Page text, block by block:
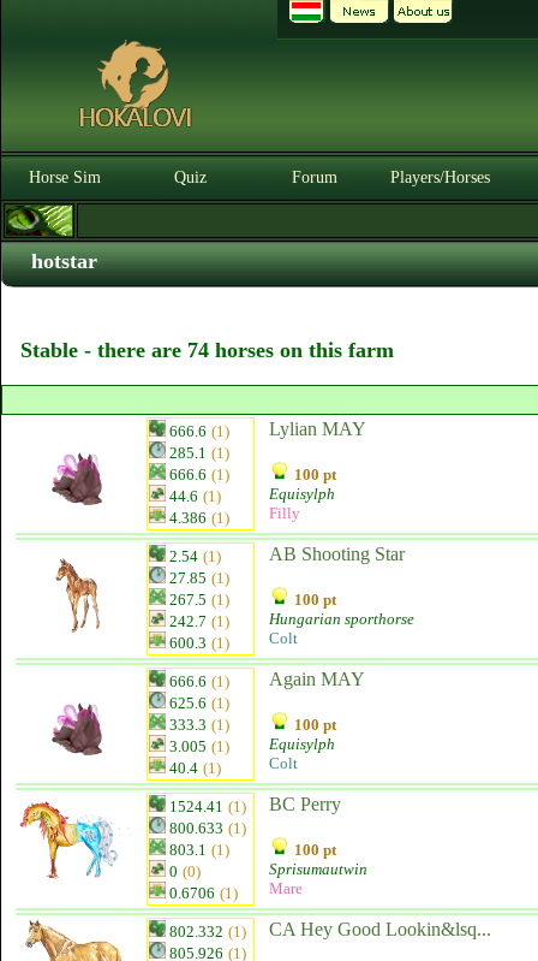
Horse Sim Quiz Forum Players/Horses
hotstar
Stable - there are 74 horses on this farm
666.6 (1)
285.1 (1)
666.6 (1)
44.6 (1)
4.386 (1)
Lylian MAY
100 pt
Equisylph
Filly
2.54 (1)
27.85 (1)
267.5 (1)
242.7 (1)
600.3 (1)
AB Shooting Star
100 pt
Hungarian sporthorse
Colt
666.6 (1)
625.6 (1)
333.3 (1)
3.005 (1)
40.4 (1)
Again MAY
100 pt
Equisylph
Colt
1524.41 (1)
800.633 (1)
803.1 (1)
0 (0)
0.6706 (1)
BC Perry
100 pt
Sprisumautwin
Mare
802.332 (1)
805.926 (1)
CA Hey Good Lookin&lsq...